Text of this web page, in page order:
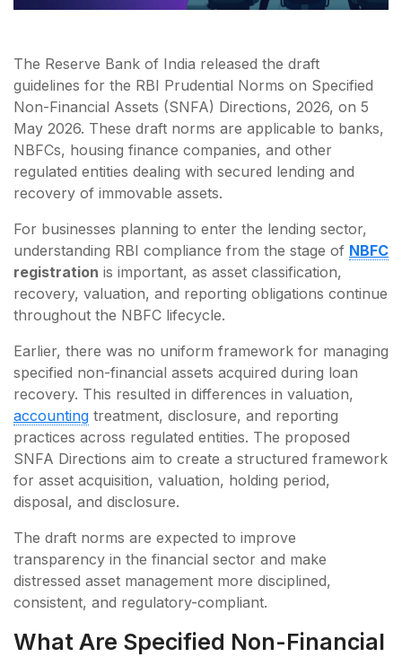
The Reserve Bank of India released the draft
guidelines for the RBI Prudential Norms on Specified
Non-Financial Assets (SNFA) Directions, 2026, on 5
May 2026. These draft norms are applicable to banks,
NBFCs, housing finance companies, and other
regulated entities dealing with secured lending and
recovery of immovable assets.
For businesses planning to enter the lending sector,
understanding RBI compliance from the stage of NBFC
registration is important, as asset classification,
recovery, valuation, and reporting obligations continue
throughout the NBFC lifecycle.
Earlier, there was no uniform framework for managing
specified non-financial assets acquired during loan
recovery. This resulted in differences in valuation,
accounting treatment, disclosure, and reporting
practices across regulated entities. The proposed
SNFA Directions aim to create a structured framework
for asset acquisition, valuation, holding period,
disposal, and disclosure.
The draft norms are expected to improve
transparency in the financial sector and make
distressed asset management more disciplined,
consistent, and regulatory-compliant.
What Are Specified Non-Financial